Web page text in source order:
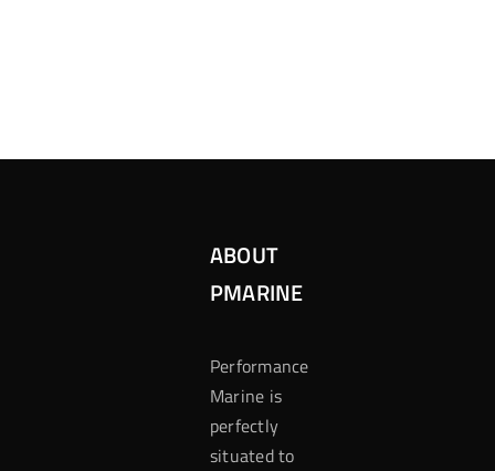
ABOUT
PMARINE
Performance
Marine is
perfectly
situated to